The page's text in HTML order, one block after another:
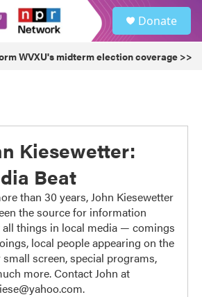
Donate
WVXU's midterm election coverage >>
Kiesewetter:
Beat
than 30 years, John Kiesewetter
the source for information
all things in local media — comings
local people appearing on the
small screen, special programs,
more. Contact John at